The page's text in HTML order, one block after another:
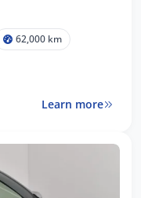
62,000 km
Learn more